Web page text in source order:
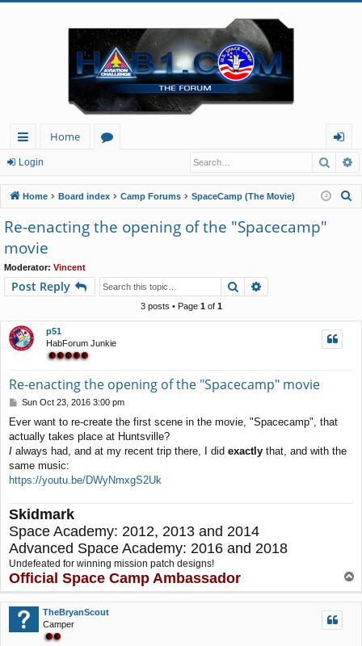
ui
ck
lin
ks
Home
u
m
s
og
in
Login
Home Board index Camp Forums SpaceCamp (The Movie)
Re-enacting the opening of the "Spacecamp"
movie
Moderator: Vincent
Post Reply Search
3 posts • Page 1of 1
p51
HabForum Junkie
Re-enacting the opening of the "Spacecamp" movie
P
s
t
Sun Oct 23, 2016 3:00 pm
Ever want to re-create the first scene in the movie, "Spacecamp", that
actually takes place at Huntsville?
I always had, and at my recent trip there, I did exactly that, and with the
same music:
https://youtu.be/DWyNmxgS2Uk
Skidmark
Space Academy: 2012, 2013 and 2014
Advanced Space Academy: 2016 and 2018
Undefeated for winning mission patch designs!
Official Space Camp Ambassador
o
p
TheBryanScout
Camper